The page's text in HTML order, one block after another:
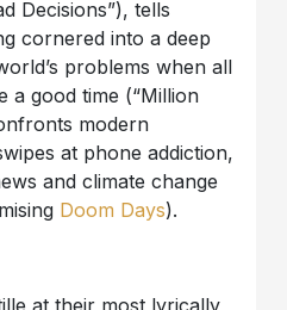
Decisions”), tells
cornered into a deep
problems when all
a good time (“Million
modern
at phone addiction,
and climate change
Doom Days).